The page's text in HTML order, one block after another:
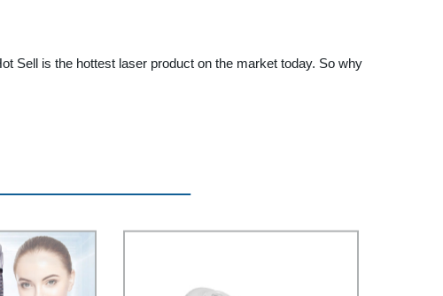
Sell is the hottest laser product on the market today. So why